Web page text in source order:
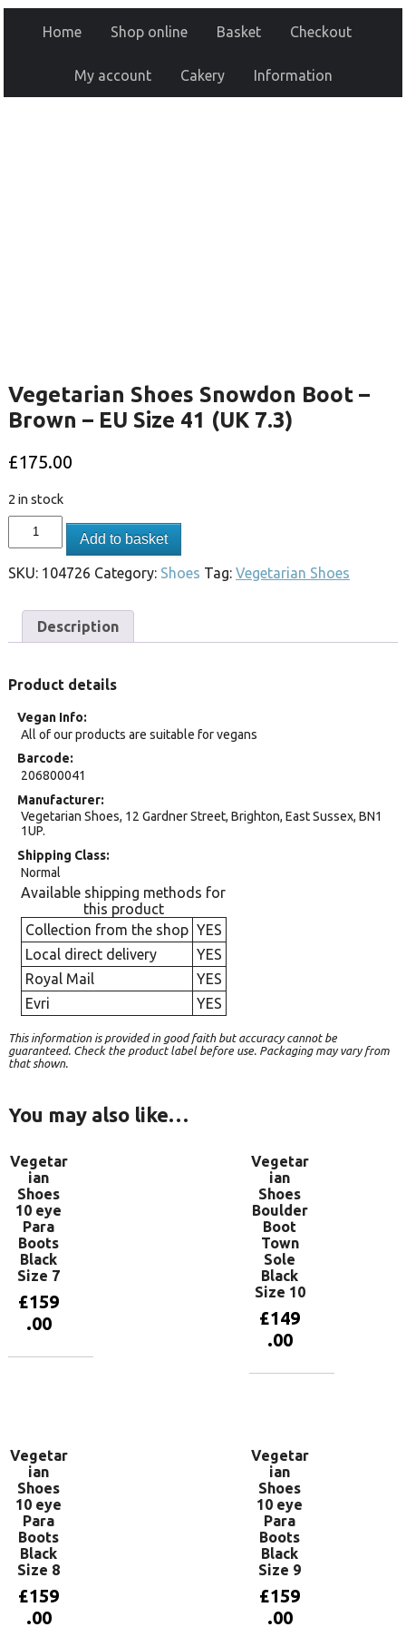
Home Shop online Basket Checkout
My account Cakery Information
Vegetarian Shoes Snowdon Boot –
Brown – EU Size 41 (UK 7.3)
£175.00
2 in stock
Add to basket
SKU: 104726 Category: Shoes Tag: Vegetarian Shoes
Description
Product details
Vegan Info
All of our products are suitable for vegans
Barcode
206800041
Manufacturer
Vegetarian Shoes, 12 Gardner Street, Brighton, East Sussex, BN1
1UP.
Shipping Class
Normal
Available shipping methods for
this product
Collection from the shop YES
Local direct delivery
YES
Royal Mail
YES
Evri
YES
This information is provided in good faith but accuracy cannot be
guaranteed. Check the product label before use. Packaging may vary from
that shown.
You may also like…
Vegetar
ian
Shoes
10 eye
Para
Boots
Black
Size 7
£159
.00
Vegetar
ian
Shoes
Boulder
Boot
Town
Sole
Black
Size 10
£149
.00
Vegetar
ian
Shoes
10 eye
Para
Boots
Black
Size 8
£159
.00
Vegetar
ian
Shoes
10 eye
Para
Boots
Black
Size 9
£159
.00